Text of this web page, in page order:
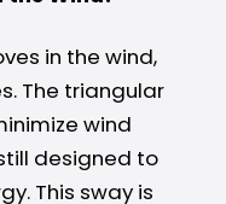
in the wind,
The triangular
wind
designed to
This sway is